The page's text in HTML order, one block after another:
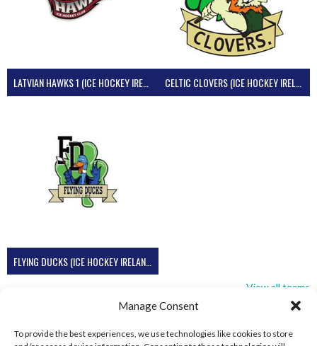
Manage Consent
To provide the best experiences, we use technologies like cookies to store
LATVIAN HAWKS 1 (ICE HOCKEY IRELAND) CELTIC CLOVERS (ICE HOCKEY IRELAND)
FLYING DUCKS (ICE HOCKEY IRELAND)
View all teams